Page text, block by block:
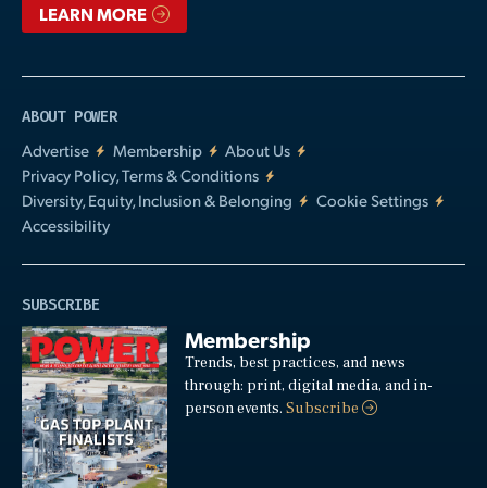
LEARN MORE
ABOUT POWER
Advertise
Membership
About Us
Privacy Policy, Terms & Conditions
Diversity, Equity, Inclusion & Belonging
Cookie Settings
Accessibility
SUBSCRIBE
Membership
Trends, best practices, and news
through: print, digital media, and in-
person events.Subscribe